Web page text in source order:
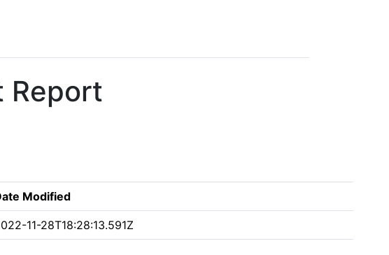
Report
Modified
11-28T18:28:13.591Z